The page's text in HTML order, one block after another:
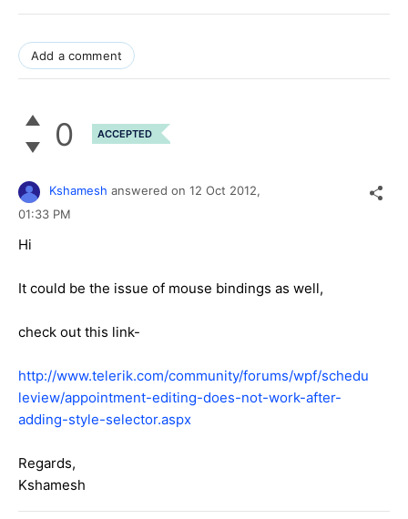
Add a comment
0 ACCEPTED
Kshamesh answered on 12 Oct 2012,
01:33 PM
Hi
It could be the issue of mouse bindings as well,
check out this link-
http://www.telerik.com/community/forums/wpf/schedu
leview/appointment-editing-does-not-work-after-
adding-style-selector.aspx
Regards,
Kshamesh